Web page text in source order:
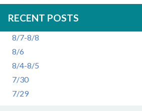
RECENT POSTS
8/7-8/8
8/6
8/4-8/5
7/30
7/29